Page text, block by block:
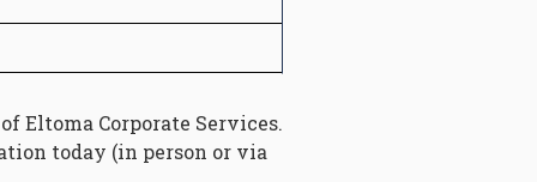
Eltoma Corporate Services.
today (in person or via